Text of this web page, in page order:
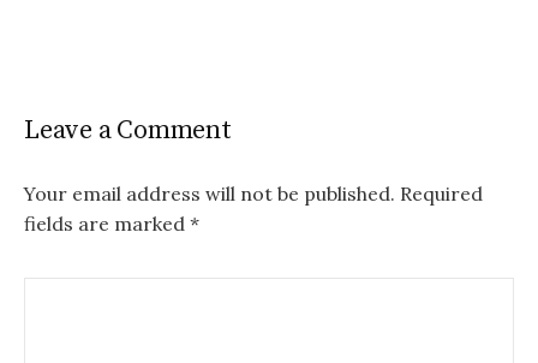
Leave a Comment
Your email address will not be published. Required
fields are marked *